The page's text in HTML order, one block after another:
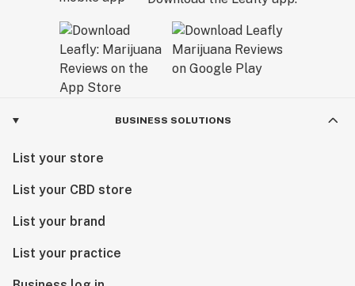
BUSINESS SOLUTIONS
List your store
List your CBD store
List your brand
List your practice